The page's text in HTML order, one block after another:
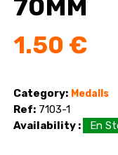
70MM
1.50 €
Category: Medalls
Ref: 7103-1
Availability :
En